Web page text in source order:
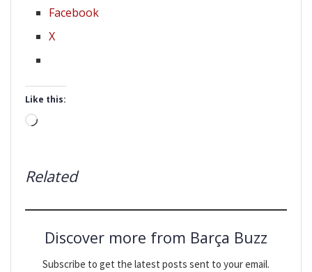
Facebook
X
Like this:
Loading…
Related
Discover more from Barça Buzz
Subscribe to get the latest posts sent to your email.